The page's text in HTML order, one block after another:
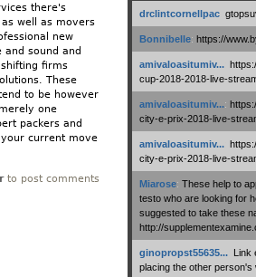
there's
well as movers
new
sound and
firms
These
to be however
one
packers and
current move
to post comments
drclintcornellpac:
Bonnibelle: https://
amivaloasitumiv...:
cup-2018-2018-live-
amivaloasitumiv...:
city-e-prix-2018-live-
amivaloasitumiv...:
city-e-prix-2018-live-
Miarose: These help to
testo who are looking for
suggested to take these
http://
ginopropst55635...: Link
placing the other person's